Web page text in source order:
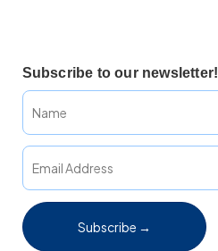
Subscribe to our newsletter!
Subscribe →